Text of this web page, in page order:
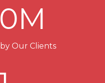
Our Clients
M